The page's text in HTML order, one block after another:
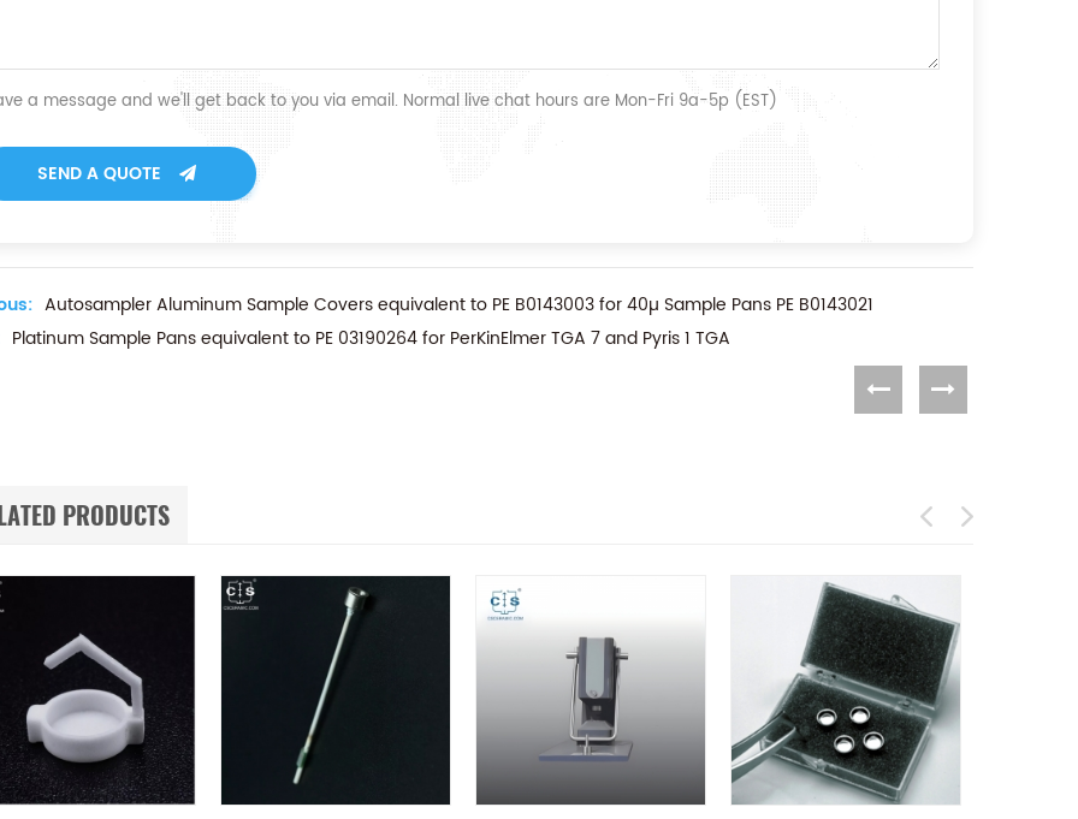
a message and we'll get back to you via email. Normal live chat hours are Mon-Fri 9a-5p (EST)
SEND A QUOTE
Autosampler Aluminum Sample Covers equivalent to PE B0143003 for 40µ Sample Pans PE B0143021
Platinum Sample Pans equivalent to PE 03190264 for PerKinElmer TGA 7 and Pyris 1 TGA
PRODUCTS